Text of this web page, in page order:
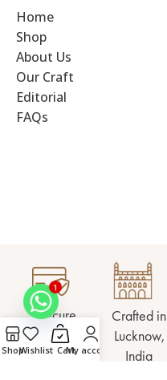
Home
Shop
About Us
Our Craft
Editorial
FAQs
Secure
Checkout
Crafted in
Lucknow,
India
ShopWishlist CartMy account
1